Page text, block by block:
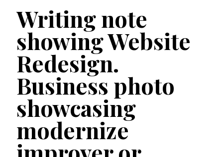
Writing note
showing Website
Redesign.
Business photo
showcasing
modernize